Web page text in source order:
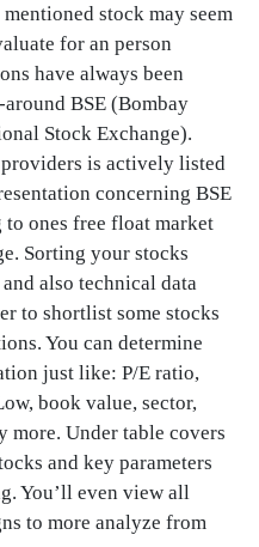
stock may seem
for an person
have always been
BSE (Bombay
Stock Exchange).
is actively listed
concerning BSE
ones free float market
Sorting your stocks
also technical data
to shortlist some stocks
You can determine
just like: P/E ratio,
book value, sector,
more. Under table covers
and key parameters
You’ll even view all
to more analyze from